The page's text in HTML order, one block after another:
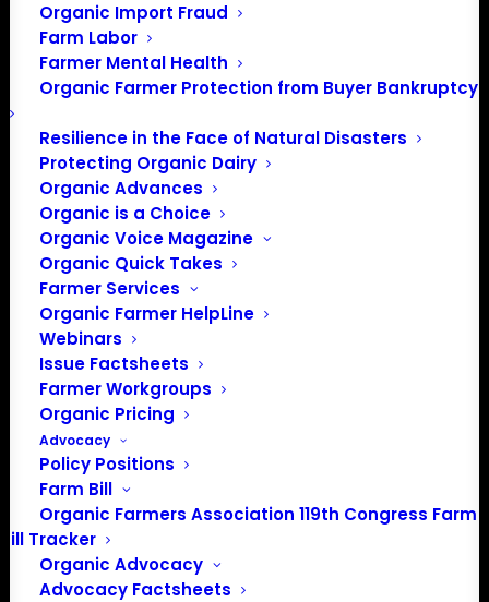
Organic Import Fraud
Farm Labor
Farmer Mental Health
Organic Farmer Protection from Buyer Bankruptcy
Resilience in the Face of Natural Disasters
Protecting Organic Dairy
Organic Advances
Organic is a Choice
Organic Voice Magazine
Organic Quick Takes
Farmer Services
Organic Farmer HelpLine
Webinars
Issue Factsheets
Farmer Workgroups
Organic Pricing
Advocacy
Policy Positions
Farm Bill
Organic Farmers Association 119th Congress Farm
Bill Tracker
Organic Advocacy
Advocacy Factsheets
PO Box 709
Spirit Lake, IA 51360
202-643-5363
info@OrganicFarmersAssociation.org
Media: madison@OrganicFarmersAssociation.org
About the Organic Farmers Association